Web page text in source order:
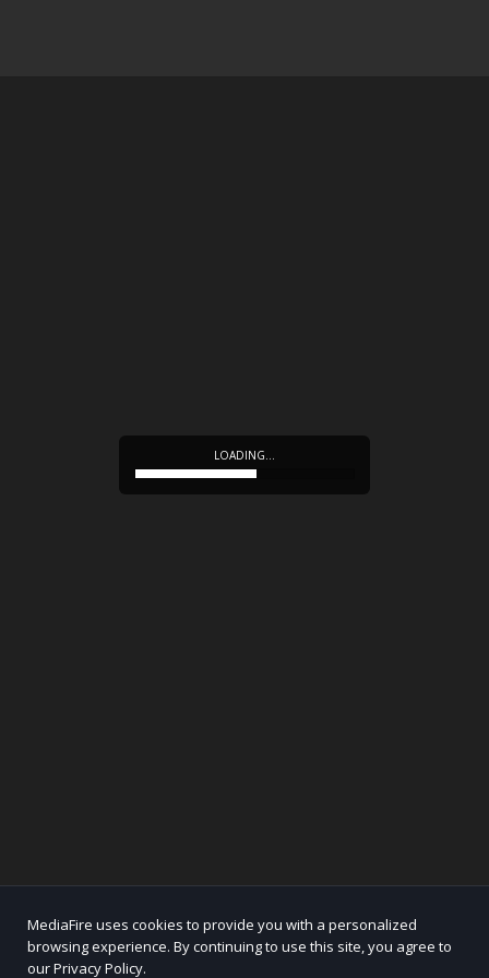
LOADING…
MediaFire uses cookies to provide you with a personalized
browsing experience. By continuing to use this site, you agree to
our Privacy Policy.